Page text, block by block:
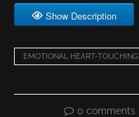
Show Description
EMOTIONAL HEART-TOUCHING
0 comments